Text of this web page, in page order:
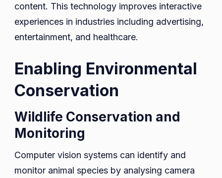
content. This technology improves interactive
experiences in industries including advertising,
entertainment, and healthcare.
Enabling Environmental
Conservation
Wildlife Conservation and
Monitoring
Computer vision systems can identify and
monitor animal species by analysing camera